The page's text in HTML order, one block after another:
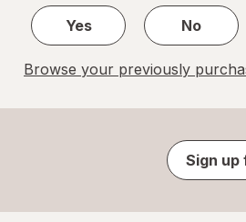
Yes
No
Browse your previously
Sign up